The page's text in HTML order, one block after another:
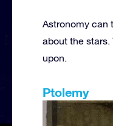
Astronomy can
about the
upon.
Ptolemy